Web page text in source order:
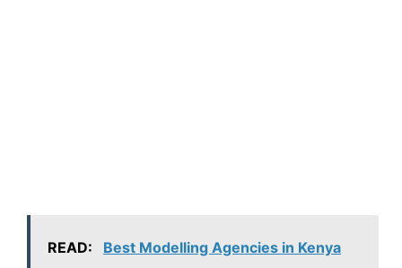
READ: Best Modelling Agencies in Kenya